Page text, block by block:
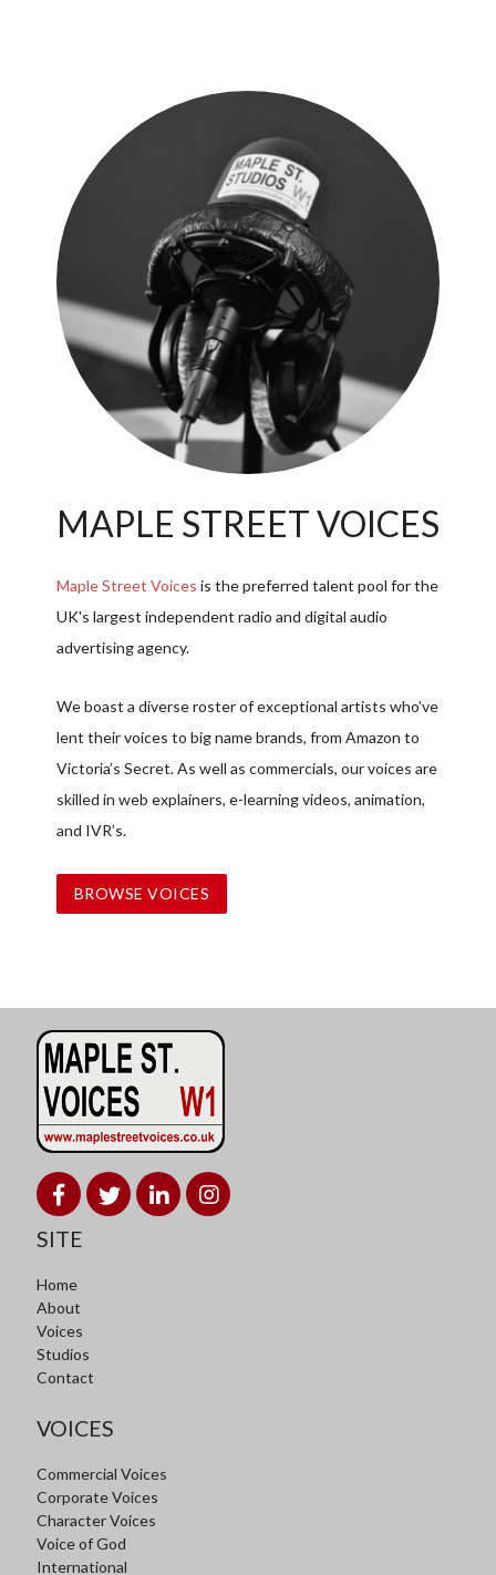
MAPLE STREET VOICES
Maple Street Voices is the preferred talent pool for the
UK's largest independent radio and digital audio
advertising agency.
We boast a diverse roster of exceptional artists who’ve
lent their voices to big name brands, from Amazon to
Victoria’s Secret. As well as commercials, our voices are
skilled in web explainers, e-learning videos, animation,
and IVR’s.
BROWSE VOICES
SITE
Home
About
Voices
Studios
Contact
VOICES
Commercial Voices
Corporate Voices
Character Voices
Voice of God
International